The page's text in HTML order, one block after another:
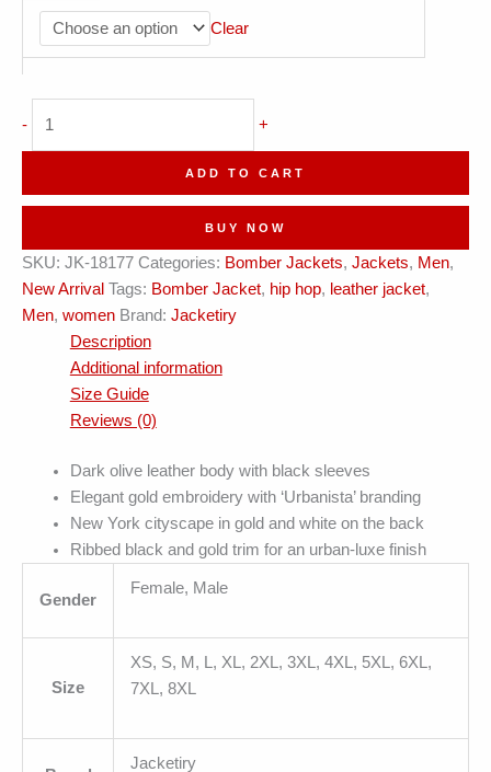
Clear
-
Jacket
quantity
+
ADD TO CART
BUY NOW
SKU: JK-18177 Categories: Bomber Jackets, Jackets, Men,
New Arrival Tags: Bomber Jacket, hip hop, leather jacket,
Men, women Brand: Jacketiry
Description
Additional information
Size Guide
Reviews (0)
Dark olive leather body with black sleeves
Elegant gold embroidery with ‘Urbanista’ branding
New York cityscape in gold and white on the back
Ribbed black and gold trim for an urban-luxe finish
Gender
Female, Male
Size
XS, S, M, L, XL, 2XL, 3XL, 4XL, 5XL, 6XL,
7XL, 8XL
Jacketiry